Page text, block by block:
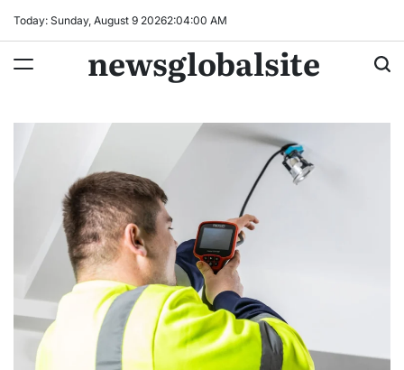
Today: Sunday, August 9 20262:04:01 AM
newsglobalsite